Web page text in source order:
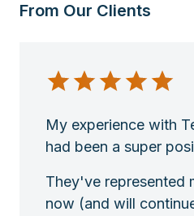
From Our Clients
My experience with
had been a super
They've represented
now (and will